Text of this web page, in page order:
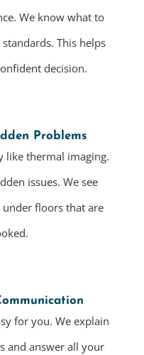
We know what to
This helps
decision.
Problems
like thermal imaging.
issues. We see
floors that are
for you. We explain
and answer all your